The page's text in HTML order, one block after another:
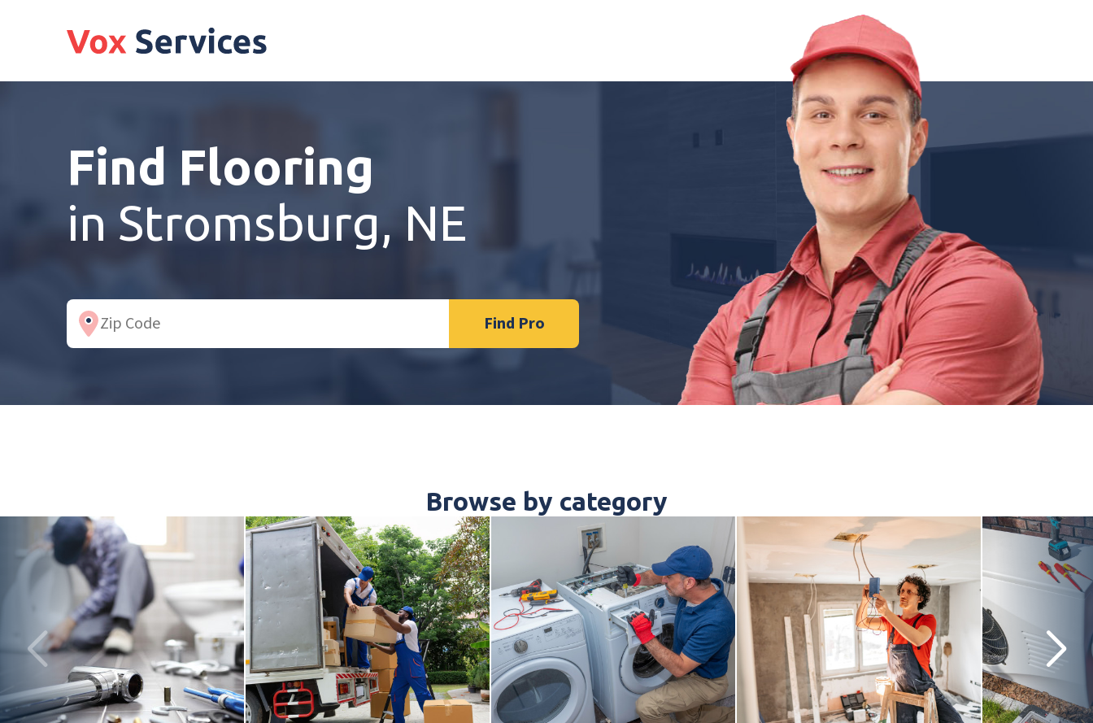
Find Flooring
in Stromsburg, NE
Find Pro
Browse by category